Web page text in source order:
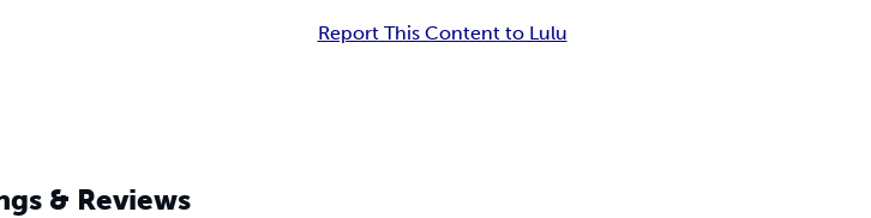
Report This Content to Lulu
& Reviews